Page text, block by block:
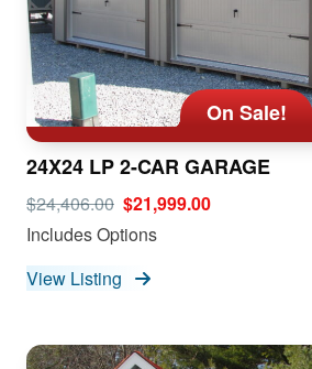
On Sale!
24X24 LP 2-CAR GARAGE
$24,406.00 $21,999.00
Includes Options
View Listing